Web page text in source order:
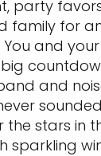
party
family for
You and
and
stars in
sparkling